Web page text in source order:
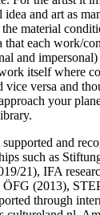
and art as
material
that each work/
and impersonal)
itself where
vice versa and
your
and
such as
21), IFA
ÖFG (2013),
through